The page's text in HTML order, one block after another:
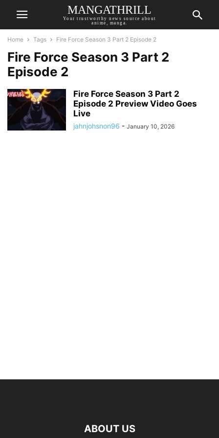
MANGATHRILL
Your trustworthy news source about
anime, manga.
Home Tags Fire Force Season 3 Part 2 Episode 2
Fire Force Season 3 Part 2
Episode 2
Fire Force Season 3 Part 2
Episode 2 Preview Video Goes
Live
jahnjohsnon96 - January 10, 2026
ABOUT US